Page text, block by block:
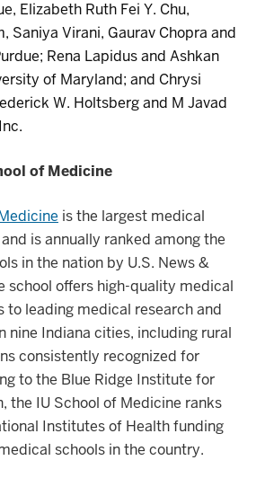
, Elizabeth Ruth Fei Y. Chu,
, Saniya Virani, Gaurav Chopra and
; Rena Lapidusand Ashkan
of Maryland; and Chrysi
W. Holtsbergand M Javad
of Medicine
is the largest medical
is annually ranked among the
in the nation by U.S. News &
school offers high-quality medical
to leading medical research and
nine Indiana cities, including rural
consistently recognized for
to the Blue Ridge Institute for
the IU School of Medicine ranks
Institutes of Health funding
schools in the country.